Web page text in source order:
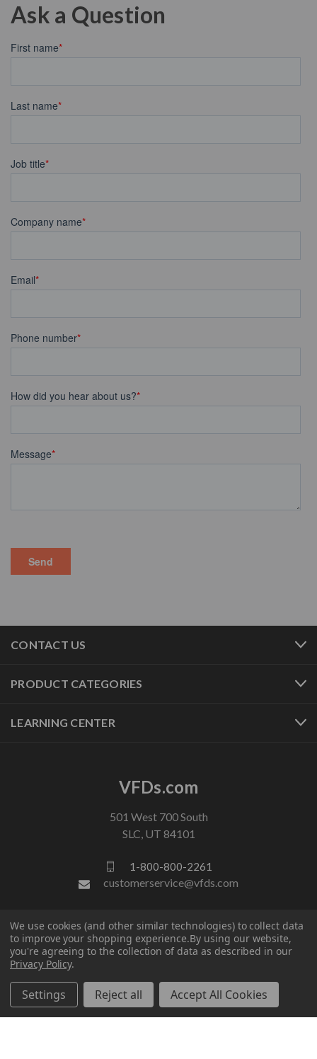
Ask a Question
CONTACT US
PRODUCT CATEGORIES
LEARNING CENTER
VFDs.com
501 West 700 South
SLC, UT 84101
1-800-800-2261
customerservice@vfds.com
FOLLOW US
We use cookies (and other similar technologies) to collect data
to improve your shopping experience.By using our website,
you're agreeing to the collection of data as described in our
Privacy Policy.
Settings Reject all Accept All Cookies